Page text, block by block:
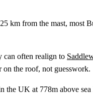
km from the mast, most
often realign to
the roof, not guesswork.
the UK at 778m above sea